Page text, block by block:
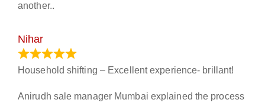
another..
Nihar
Household shifting – Excellent experience- brillant!
Anirudh sale manager Mumbai explained the process